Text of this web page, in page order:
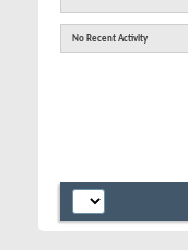
No Recent Activity